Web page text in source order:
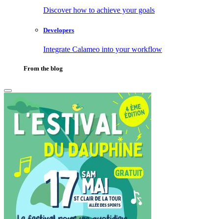
Discover how to achieve your goals
Developers
Integrate Calameo into your workflow
From the blog